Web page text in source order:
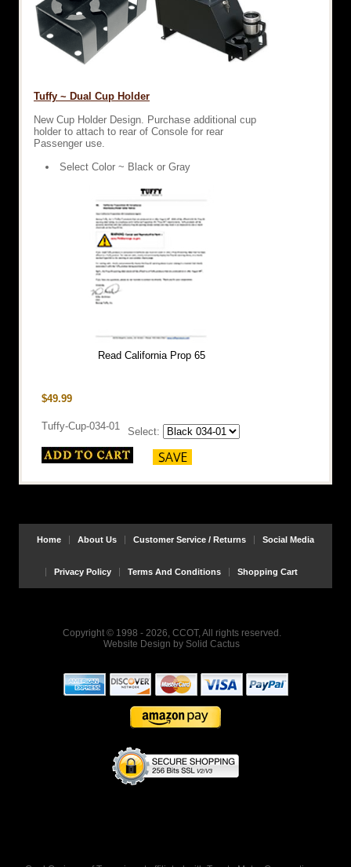
Tuffy ~ Dual Cup Holder
New Cup Holder Design. Purchase additional cup
holder to attach to rear of Console for rear
Passenger use.
Select Color ~ Black or Gray
Read California Prop 65
$49.99
Tuffy-Cup-034-01 Select:
Home About Us Customer Service / Returns Social Media
Privacy Policy Terms And Conditions Shopping Cart
Copyright © 1998 - 2026, CCOT, All rights reserved.
Website Design by Solid Cactus